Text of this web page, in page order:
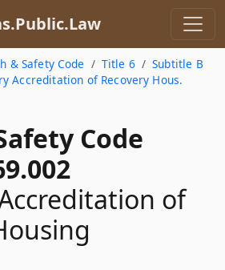
& Safety Code Title 6
Subtitle B
Accreditation of Recovery Hous.
Code
of